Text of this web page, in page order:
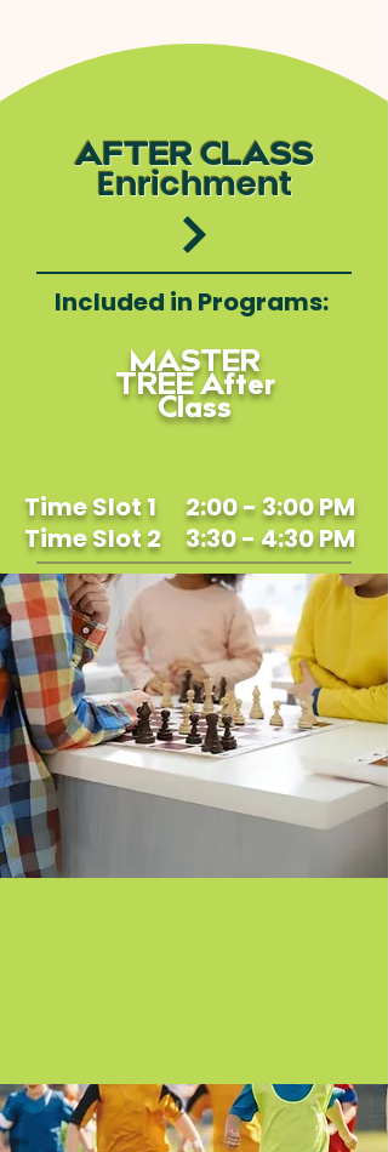
AFTER CLASS
Enrichment
Included in Programs:
MASTER
TREE After
Class
Time Slot 1 2:00 - 3:00 PM
Time Slot 2 3:30 - 4:30 PM